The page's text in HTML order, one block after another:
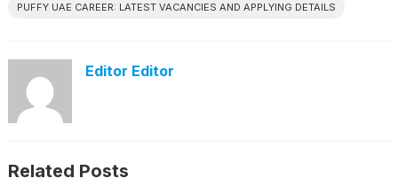
PUFFY UAE CAREER: LATEST VACANCIES AND APPLYING DETAILS
Editor Editor
Related Posts